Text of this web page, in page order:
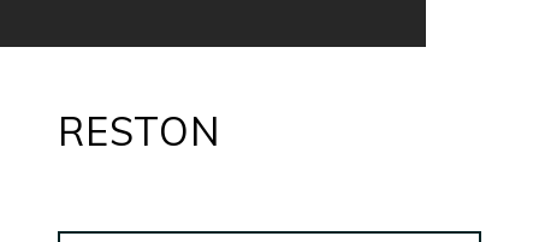
RESTON